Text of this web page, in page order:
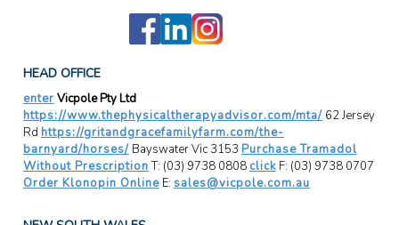
HEAD OFFICE
enter Vicpole Pty Ltd
https://www.thephysicaltherapyadvisor.com/mta/62 Jersey
Rd https://gritandgracefamilyfarm.com/the-
barnyard/horses/Bayswater Vic 3153 Purchase Tramadol
Without PrescriptionT: (03) 9738 0808 clickF: (03) 9738 0707
Order Klonopin OnlineE: sales@vicpole.com.au